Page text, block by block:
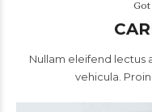
Nullam eleifend lectus
vehicula.